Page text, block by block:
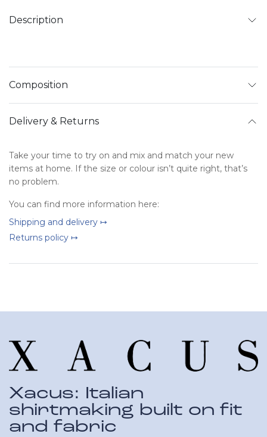
Description
Composition
Delivery & Returns
Take your time to try on and mix and match your new
items at home. If the size or colour isn’t quite right, that’s
no problem.
You can find more information here:
Shipping and delivery ↦
Returns policy ↦
Xacus: Italian
shirtmaking built on fit
and fabric